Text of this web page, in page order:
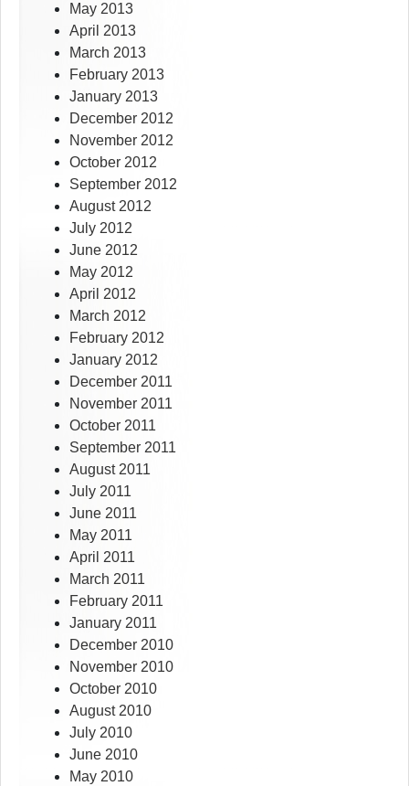
May 2013
April 2013
March 2013
February 2013
January 2013
December 2012
November 2012
October 2012
September 2012
August 2012
July 2012
June 2012
May 2012
April 2012
March 2012
February 2012
January 2012
December 2011
November 2011
October 2011
September 2011
August 2011
July 2011
June 2011
May 2011
April 2011
March 2011
February 2011
January 2011
December 2010
November 2010
October 2010
August 2010
July 2010
June 2010
May 2010